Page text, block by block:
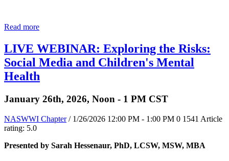
Read more
LIVE WEBINAR: Exploring the Risks:
Social Media and Children's Mental
Health
January 26th, 2026, Noon - 1 PM CST
NASWWI Chapter / 1/26/2026 12:00 PM - 1:00 PM 0 1541 Article
rating: 5.0
Presented by Sarah Hessenaur, PhD, LCSW, MSW, MBA